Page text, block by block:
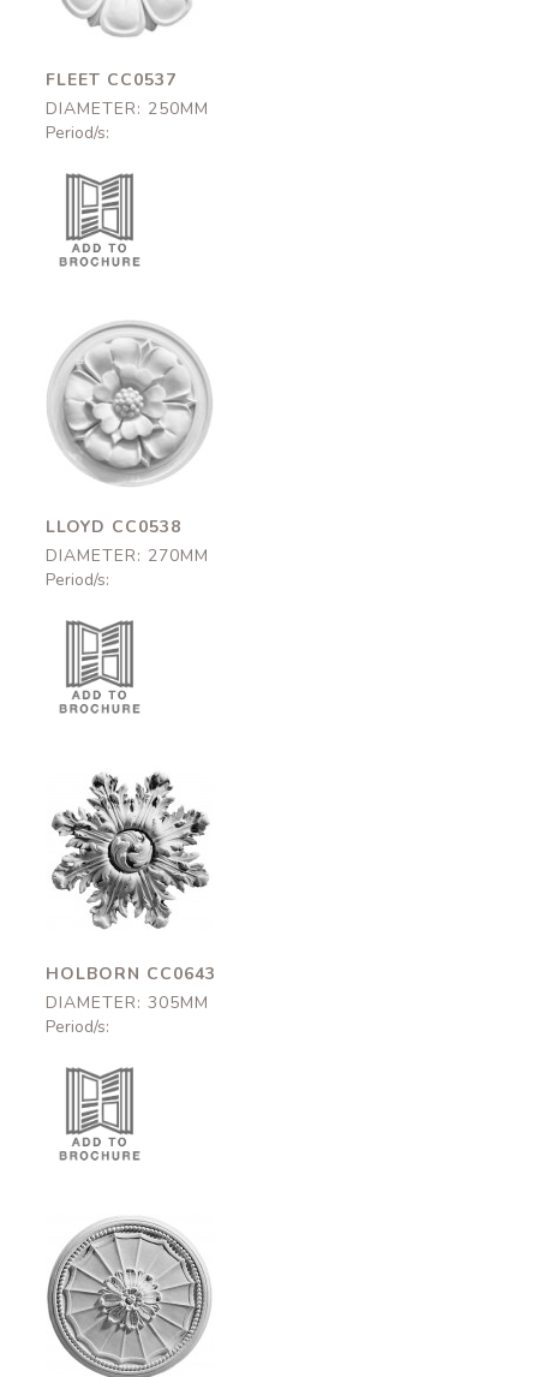
FLEET CC0537
DIAMETER: 250MM
Period/s:
Lloyd
CC0538
270mm
LLOYD CC0538
DIAMETER: 270MM
Period/s:
Holborn
CC0643
305mm
HOLBORN CC0643
DIAMETER: 305MM
Period/s:
Ladbroke
CC0626
310mm